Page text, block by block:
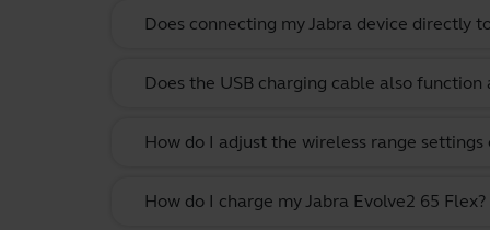
Does connecting my Jabra device directly
Does the USB charging cable also function
How do I adjust the wireless range
How do I charge my Jabra Evolve2 65 Flex?